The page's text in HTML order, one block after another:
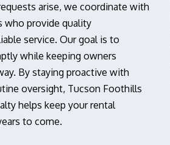
arise, we coordinate with
who provide quality
service. Our goal is to
while keeping owners
By staying proactive with
oversight, Tucson Foothills
helps keep your rental
to come.